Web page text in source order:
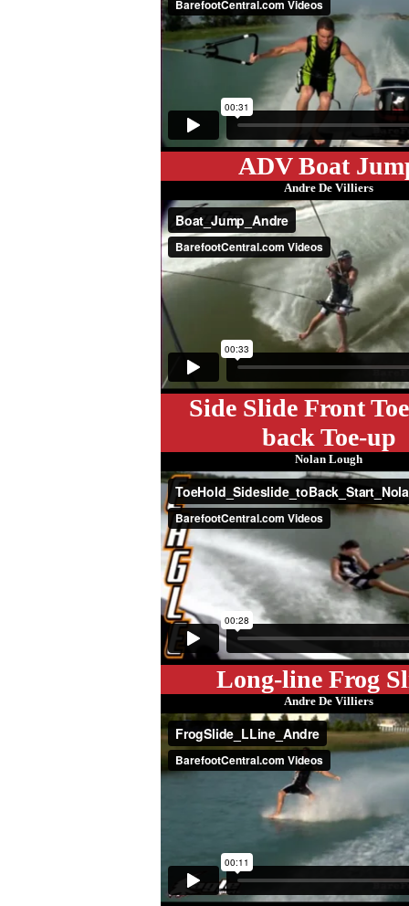
ADV Boat
Andre De Villiers
Side Slide Front
back Toe-up
Nolan Lough
Long-line Frog
Andre De Villiers